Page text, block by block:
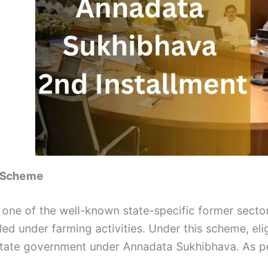
one of the well-known state-specific former
under farming activities. Under this scheme,
government under Annadata Sukhibhava. As